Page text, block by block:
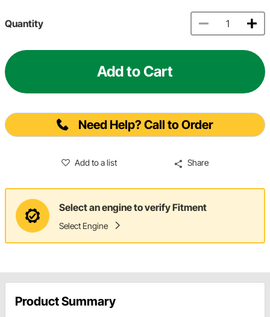
Quantity
Add to Cart
Need Help? Call to Order
Add to a list Share
Select an engine to verify Fitment
Select Engine
Product Summary